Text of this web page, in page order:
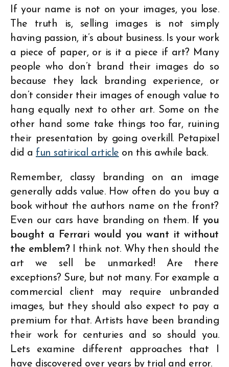
If your name is not on your images, you lose.
The truth is, selling images is not simply
having passion, it’s about business. Is your work
a piece of paper, or is it a piece if art? Many
people who don’t brand their images do so
because they lack branding experience, or
don’t consider their images of enough value to
hang equally next to other art. Some on the
other hand some take things too far, ruining
their presentation by going overkill. Petapixel
did a fun satirical article on this awhile back.
Remember, classy branding on an image
generally adds value. How often do you buy a
book without the authors name on the front?
Even our cars have branding on them.
If you
bought a Ferrari would you want it without
the emblem?I think not. Why then should the
art we sell be unmarked! Are there
exceptions? Sure, but not many. For example a
commercial client may require unbranded
images, but they should also expect to pay a
premium for that. Artists have been branding
their work for centuries and so should you.
Lets examine different approaches that I
have discovered over years by trial and error.